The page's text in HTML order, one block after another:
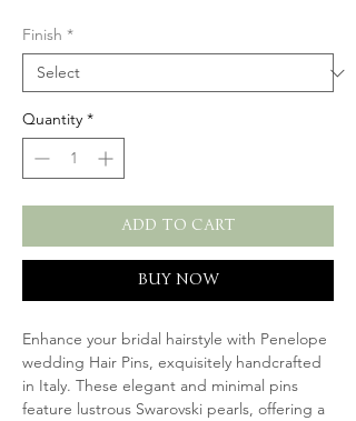
Finish *
Quantity *
ADD TO CART
BUY NOW
Enhance your bridal hairstyle with Penelope
wedding Hair Pins, exquisitely handcrafted
in Italy. These elegant and minimal pins
feature lustrous Swarovski pearls, offering a